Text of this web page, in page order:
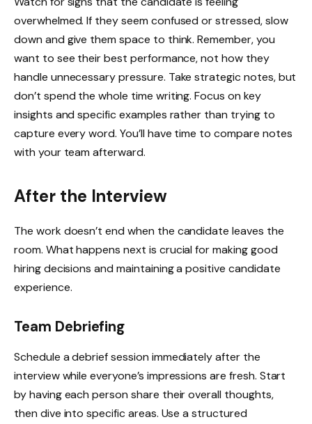
overwhelmed. If they seem confused or stressed, slow
down and give them space to think. Remember, you
want to see their best performance, not how they
handle unnecessary pressure. Take strategic notes, but
don’t spend the whole time writing. Focus on key
insights and specific examples rather than trying to
capture every word. You’ll have time to compare notes
with your team afterward.
After the Interview
The work doesn’t end when the candidate leaves the
room. What happens next is crucial for making good
hiring decisions and maintaining a positive candidate
experience.
Team Debriefing
Schedule a debrief session immediately after the
interview while everyone’s impressions are fresh. Start
by having each person share their overall thoughts,
then dive into specific areas. Use a structured